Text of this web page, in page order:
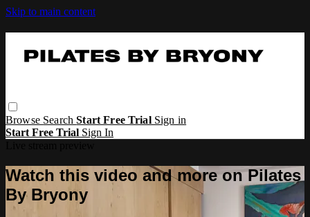
Skip to main content
Browse SearchStart Free Trial Sign in
Start Free Trial Sign In
Watch this video and more on Pilates
By Bryony